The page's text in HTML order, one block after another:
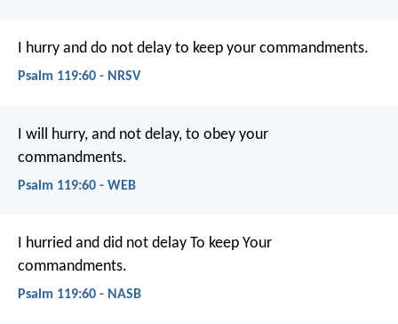
I hurry and do not delay to keep your commandments.
Psalm 119:60 - NRSV
I will hurry, and not delay, to obey your
commandments.
Psalm 119:60 - WEB
I hurried and did not delay To keep Your
commandments.
Psalm 119:60 - NASB